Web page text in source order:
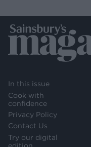
In this issue
Cook with
confidence
Privacy Policy
Contact Us
Try our digital